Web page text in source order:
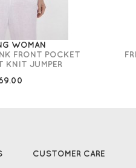
WOMAN
FRONT POCKET
KNIT JUMPER
CUSTOMER CARE